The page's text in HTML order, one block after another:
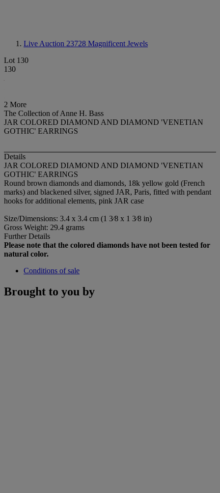
Live Auction 23728 Magnificent Jewels
Lot 130
130
2 More
The Collection of Anne H. Bass
JAR COLORED DIAMOND AND DIAMOND 'VENETIAN
GOTHIC' EARRINGS
Details
JAR COLORED DIAMOND AND DIAMOND 'VENETIAN
GOTHIC' EARRINGS
Round brown diamonds and diamonds, 18k yellow gold (French
marks) and blackened silver, signed JAR, Paris, fitted with pendant
hooks for additional elements, pink JAR case
Size/Dimensions: 3.4 x 3.4 cm (1 3⁄8 x 1 3⁄8 in)
Gross Weight: 29.4 grams
Further Details
Please note that the colored diamonds have not been tested for
natural color.
Conditions of sale
Brought to you by